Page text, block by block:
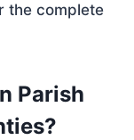
the complete
Parish